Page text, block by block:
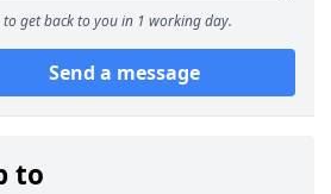
to get back to you in 1 working day.
Send a message
to